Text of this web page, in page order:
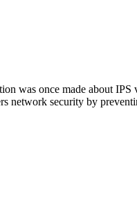
was once made about IPS
network security by